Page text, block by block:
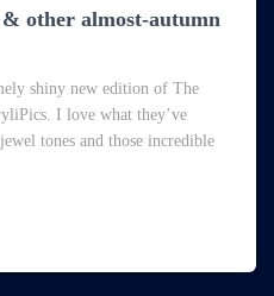
other almost-autumn
shiny new edition of The
I love what they’ve
tones and those incredible